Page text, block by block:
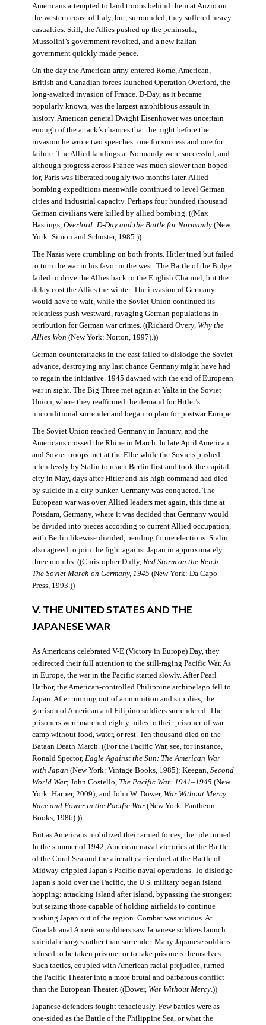
Americans attempted to land troops behind them at Anzio on
the western coast of Italy, but, surrounded, they suffered heavy
casualties. Still, the Allies pushed up the peninsula,
Mussolini’s government revolted, and a new Italian
government quickly made peace.
On the day the American army entered Rome, American,
British and Canadian forces launched Operation Overlord, the
long-awaited invasion of France. D-Day, as it became
popularly known, was the largest amphibious assault in
history. American general Dwight Eisenhower was uncertain
enough of the attack’s chances that the night before the
invasion he wrote two speeches: one for success and one for
failure. The Allied landings at Normandy were successful, and
although progress across France was much slower than hoped
for, Paris was liberated roughly two months later. Allied
bombing expeditions meanwhile continued to level German
cities and industrial capacity. Perhaps four hundred thousand
German civilians were killed by allied bombing. ((Max
Hastings, Overlord: D-Day and the Battle for Normandy (New
York: Simon and Schuster, 1985.))
The Nazis were crumbling on both fronts. Hitler tried but failed
to turn the war in his favor in the west. The Battle of the Bulge
failed to drive the Allies back to the English Channel, but the
delay cost the Allies the winter. The invasion of Germany
would have to wait, while the Soviet Union continued its
relentless push westward, ravaging German populations in
retribution for German war crimes. ((Richard Overy, Why the
Allies Won (New York: Norton, 1997).))
German counterattacks in the east failed to dislodge the Soviet
advance, destroying any last chance Germany might have had
to regain the initiative. 1945 dawned with the end of European
war in sight. The Big Three met again at Yalta in the Soviet
Union, where they reaffirmed the demand for Hitler’s
unconditional surrender and began to plan for postwar Europe.
The Soviet Union reached Germany in January, and the
Americans crossed the Rhine in March. In late April American
and Soviet troops met at the Elbe while the Soviets pushed
relentlessly by Stalin to reach Berlin first and took the capital
city in May, days after Hitler and his high command had died
by suicide in a city bunker. Germany was conquered. The
European war was over. Allied leaders met again, this time at
Potsdam, Germany, where it was decided that Germany would
be divided into pieces according to current Allied occupation,
with Berlin likewise divided, pending future elections. Stalin
also agreed to join the fight against Japan in approximately
three months. ((Christopher Duffy, Red Storm on the Reich:
The Soviet March on Germany, 1945 (New York: Da Capo
Press, 1993.))
V. THE UNITED STATES AND THE
JAPANESE WAR
As Americans celebrated V-E (Victory in Europe) Day, they
redirected their full attention to the still-raging Pacific War. As
in Europe, the war in the Pacific started slowly. After Pearl
Harbor, the American-controlled Philippine archipelago fell to
Japan. After running out of ammunition and supplies, the
garrison of American and Filipino soldiers surrendered. The
prisoners were marched eighty miles to their prisoner-of-war
camp without food, water, or rest. Ten thousand died on the
Bataan Death March. ((For the Pacific War, see, for instance,
Ronald Spector, Eagle Against the Sun: The American War
with Japan (New York: Vintage Books, 1985); Keegan, Second
World War; John Costello, The Pacific War: 1941–1945 (New
York: Harper, 2009); and John W. Dower, War Without Mercy:
Race and Power in the Pacific War(New York: Pantheon
Books, 1986).))
But as Americans mobilized their armed forces, the tide turned.
In the summer of 1942, American naval victories at the Battle
of the Coral Sea and the aircraft carrier duel at the Battle of
Midway crippled Japan’s Pacific naval operations. To dislodge
Japan’s hold over the Pacific, the U.S. military began island
hopping: attacking island after island, bypassing the strongest
but seizing those capable of holding airfields to continue
pushing Japan out of the region. Combat was vicious. At
Guadalcanal American soldiers saw Japanese soldiers launch
suicidal charges rather than surrender. Many Japanese soldiers
refused to be taken prisoner or to take prisoners themselves.
Such tactics, coupled with American racial prejudice, turned
the Pacific Theater into a more brutal and barbarous conflict
than the European Theater. ((Dower, War Without Mercy.))
Japanese defenders fought tenaciously. Few battles were as
one-sided as the Battle of the Philippine Sea, or what the